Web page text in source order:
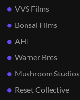
VVS Films
Bonsai Films
AHI
Warner Bros
Mushroom Studios
Reset Collective